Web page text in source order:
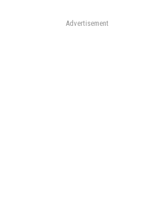
Advertisement